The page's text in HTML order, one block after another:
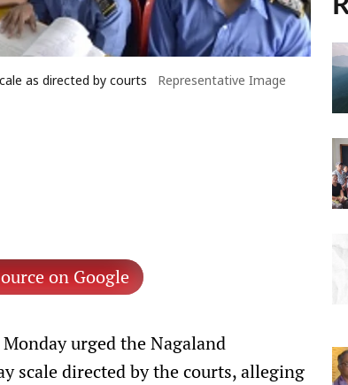
as directed by courts Representative Image
on Google
urged the Nagaland
scale directed by the courts, alleging